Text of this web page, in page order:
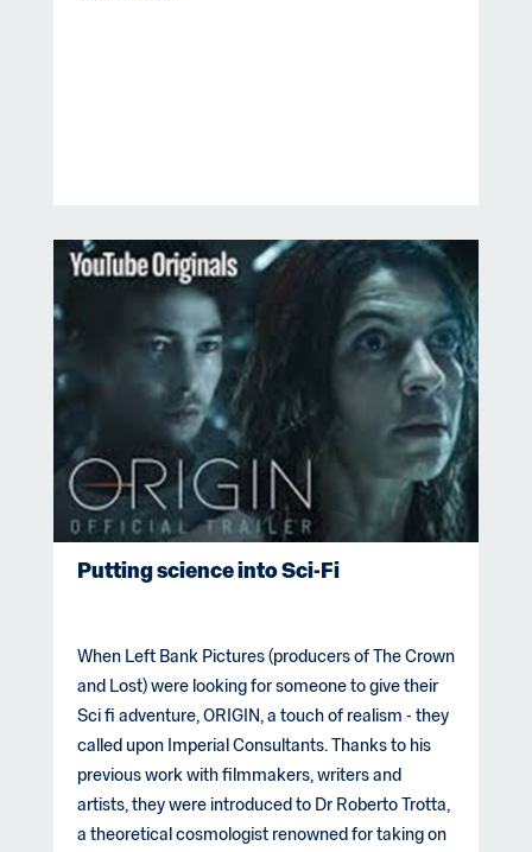
Putting science into Sci-Fi
When Left Bank Pictures (producers of The Crown
and Lost) were looking for someone to give their
Sci fi adventure, ORIGIN, a touch of realism - they
called upon Imperial Consultants. Thanks to his
previous work with filmmakers, writers and
artists, they were introduced to Dr Roberto Trotta,
a theoretical cosmologist renowned for taking on